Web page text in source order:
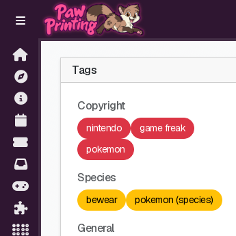
Tags
Copyright
nintendo
game freak
pokemon
Species
bewear pokemon (species)
General